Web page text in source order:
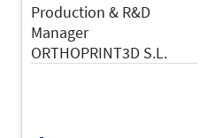
Production & R&D
Manager
ORTHOPRINT3D S.L.